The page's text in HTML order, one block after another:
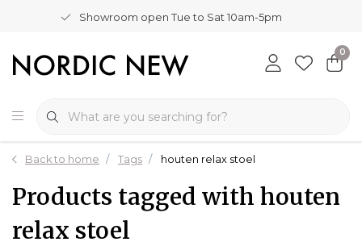
Showroom open Tue to Sat 10am-5pm
0
Back to home Tags houten relax stoel
Products tagged with houten
relax stoel